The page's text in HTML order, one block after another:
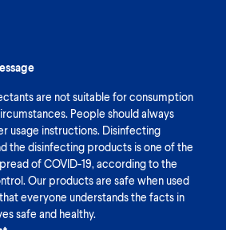
are not suitable for consumption
People should always
usage instructions. Disinfecting
the disinfecting products is one of the
of COVID-19, according to the
Our products are safe when used
everyone understands the facts in
safe and healthy.